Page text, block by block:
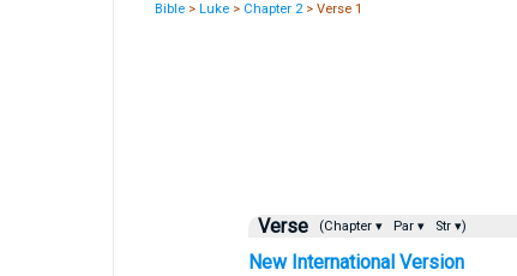
Bible >Luke > Chapter 2> Verse 1
Verse (Chapter ▾ Par ▾ Str ▾)
New International Version